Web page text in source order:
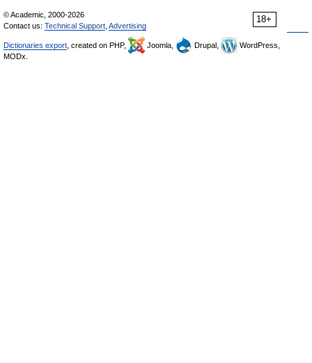
18+
© Academic, 2000-2026
Contact us: Technical Support Advertising
Dictionaries export , created on PHP, Joomla, Drupal,
WordPress,
MODx.